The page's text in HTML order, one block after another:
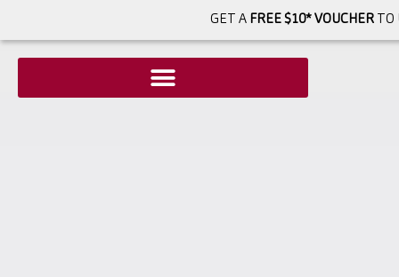
GET A FREE $10* VOUCHERTO